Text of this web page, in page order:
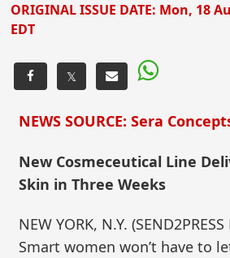
ORIGINAL ISSUE DATE: Mon, 18
EDT
𝕏
NEWS SOURCE: Sera
New Cosmeceutical Line
Skin in Three Weeks
NEW YORK, N.Y.
Smart women won’t have to